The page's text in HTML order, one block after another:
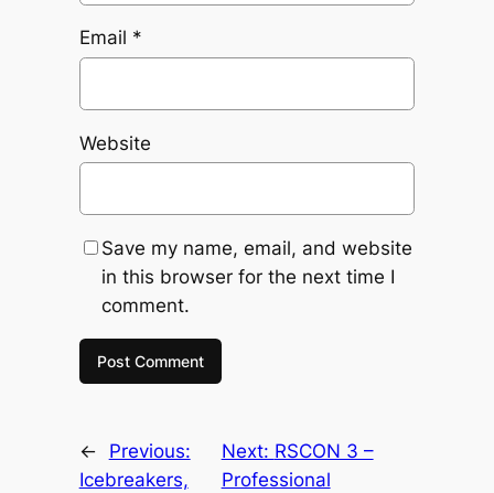
Email *
Website
Save my name, email, and website
in this browser for the next time I
comment.
←
Previous:
Icebreakers,
Next: RSCON 3 –
Professional